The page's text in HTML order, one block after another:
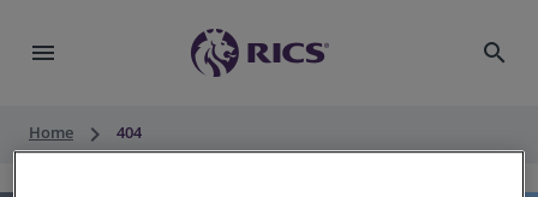
menu search
Home keyboard_arrow_right 404